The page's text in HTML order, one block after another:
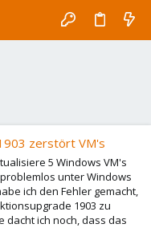
zerstört VM's
5 Windows VM's
unter Windows
ich den Fehler gemacht,
1903 zu
dacht ich noch, dass das